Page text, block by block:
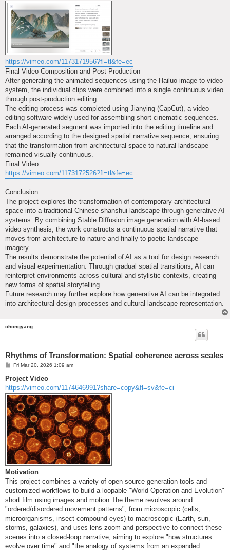
https://vimeo.com/1173171956?fl=tl&fe=ec
Final Video Composition and Post-Production
After generating the animated sequences using the Hailuo image-to-video
system, the individual clips were combined into a single continuous video
through post-production editing.
The editing process was completed using Jianying (CapCut), a video
editing software widely used for assembling short cinematic sequences.
Each AI-generated segment was imported into the editing timeline and
arranged according to the designed spatial narrative sequence, ensuring
that the transformation from architectural space to natural landscape
remained visually continuous.
Final Video
https://vimeo.com/1173172526?fl=tl&fe=ec
Conclusion
The project explores the transformation of contemporary architectural
space into a traditional Chinese shanshui landscape through generative AI
systems. By combining Stable Diffusion image generation with AI-based
video synthesis, the work constructs a continuous spatial narrative that
moves from architecture to nature and finally to poetic landscape
imagery.
The results demonstrate the potential of AI as a tool for design research
and visual experimentation. Through gradual spatial transitions, AI can
reinterpret environments across cultural and stylistic contexts, creating
new forms of spatial storytelling.
Future research may further explore how generative AI can be integrated
into architectural design processes and cultural landscape representation.
chongyang
Rhythms of Transformation: Spatial coherence across scales
P
s
Fri Mar 20, 2026 1:09 am
Project Video
https://vimeo.com/1174646991?share=copy&fl=sv&fe=ci
Motivation
This project combines a variety of open source generation tools and
customized workflows to build a loopable "World Operation and Evolution"
short film using images and motion.The theme revolves around
"ordered/disordered movement patterns", from microscopic (cells,
microorganisms, insect compound eyes) to macroscopic (Earth, sun,
storms, galaxies), and uses lens zoom and perspective to connect these
scenes into a closed-loop narrative, aiming to explore "how structures
evolve over time" and "the analogy of systems from an expanded